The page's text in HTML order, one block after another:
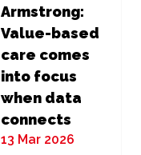
Armstrong:
Value-based
care comes
into focus
when data
connects
13 Mar 2026